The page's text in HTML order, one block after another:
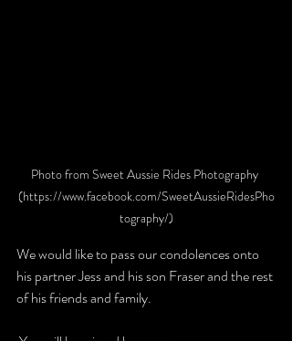
Photo from Sweet Aussie Rides Photography
(https://www.facebook.com/SweetAussieRidesPho
tography/)
We would like to pass our condolences onto
his partner Jess and his son Fraser and the rest
of his friends and family.